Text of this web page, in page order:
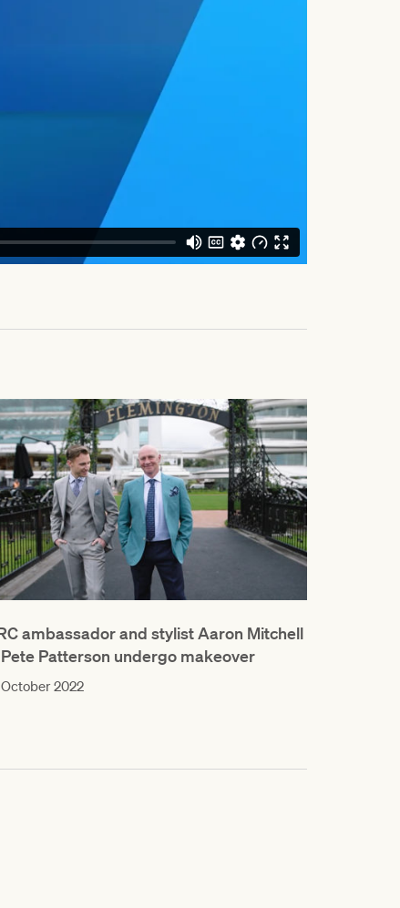
ambassador and stylist Aaron Mitchell
Patterson undergo makeover
October 2022